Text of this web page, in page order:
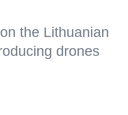
the Lithuanian
drones